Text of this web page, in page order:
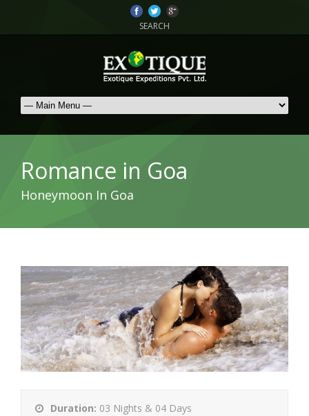
SEARCH
Romance in Goa
Honeymoon In Goa
Duration: 03 Nights & 04 Days